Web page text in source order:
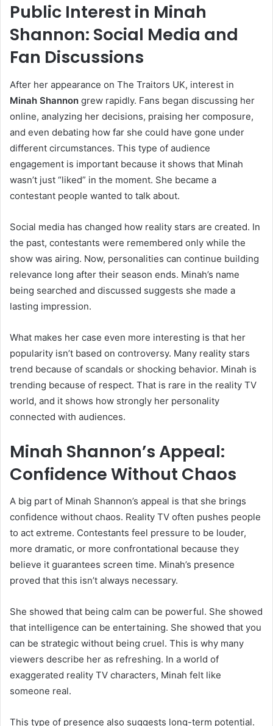
Public Interest in Minah
Shannon: Social Media and
Fan Discussions
After her appearance on The Traitors UK, interest in
Minah Shannon grew rapidly. Fans began discussing her
online, analyzing her decisions, praising her composure,
and even debating how far she could have gone under
different circumstances. This type of audience
engagement is important because it shows that Minah
wasn’t just “liked” in the moment. She became a
contestant people wanted to talk about.
Social media has changed how reality stars are created. In
the past, contestants were remembered only while the
show was airing. Now, personalities can continue building
relevance long after their season ends. Minah’s name
being searched and discussed suggests she made a
lasting impression.
What makes her case even more interesting is that her
popularity isn’t based on controversy. Many reality stars
trend because of scandals or shocking behavior. Minah is
trending because of respect. That is rare in the reality TV
world, and it shows how strongly her personality
connected with audiences.
Minah Shannon’s Appeal:
Confidence Without Chaos
A big part of Minah Shannon’s appeal is that she brings
confidence without chaos. Reality TV often pushes people
to act extreme. Contestants feel pressure to be louder,
more dramatic, or more confrontational because they
believe it guarantees screen time. Minah’s presence
proved that this isn’t always necessary.
She showed that being calm can be powerful. She showed
that intelligence can be entertaining. She showed that you
can be strategic without being cruel. This is why many
viewers describe her as refreshing. In a world of
exaggerated reality TV characters, Minah felt like
someone real.
This type of presence also suggests long-term potential.